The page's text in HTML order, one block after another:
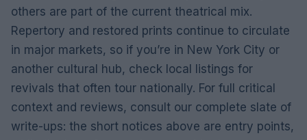
others are part of the current theatrical mix.
Repertory and restored prints continue to circulate
in major markets, so if you’re in New York City or
another cultural hub, check local listings for
revivals that often tour nationally. For full critical
context and reviews, consult our complete slate of
write-ups: the short notices above are entry points,